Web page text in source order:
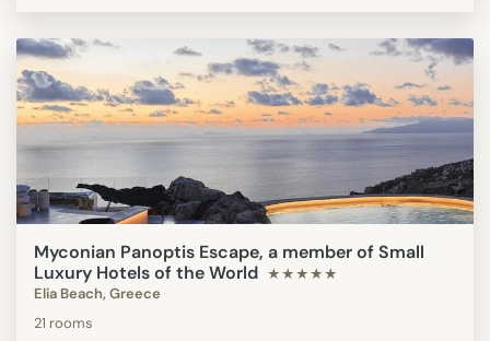
Myconian Panoptis Escape, a member of Small
Luxury Hotels of the World ★★★★★
Elia Beach, Greece
21 rooms